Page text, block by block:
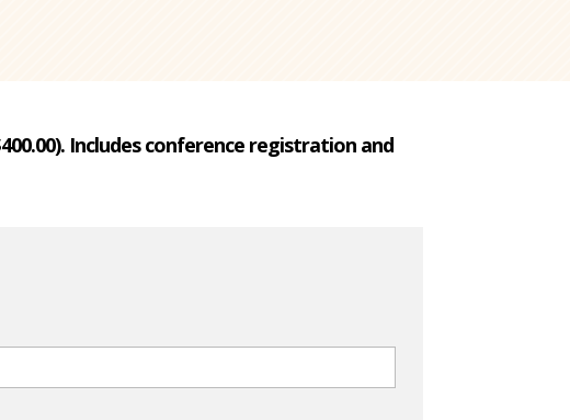
Includes conference registration and